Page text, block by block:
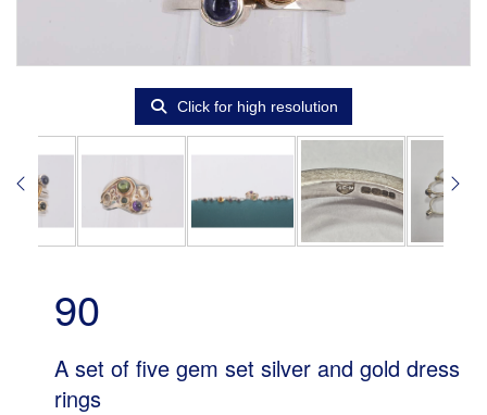
Click for high resolution
90
A set of five gem set silver and gold dress
rings